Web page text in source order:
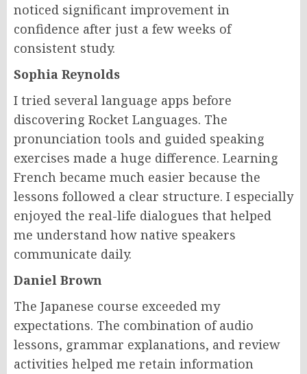
noticed significant improvement in
confidence after just a few weeks of
consistent study.
Sophia Reynolds
I tried several language apps before
discovering Rocket Languages. The
pronunciation tools and guided speaking
exercises made a huge difference. Learning
French became much easier because the
lessons followed a clear structure. I especially
enjoyed the real-life dialogues that helped
me understand how native speakers
communicate daily.
Daniel Brown
The Japanese course exceeded my
expectations. The combination of audio
lessons, grammar explanations, and review
activities helped me retain information